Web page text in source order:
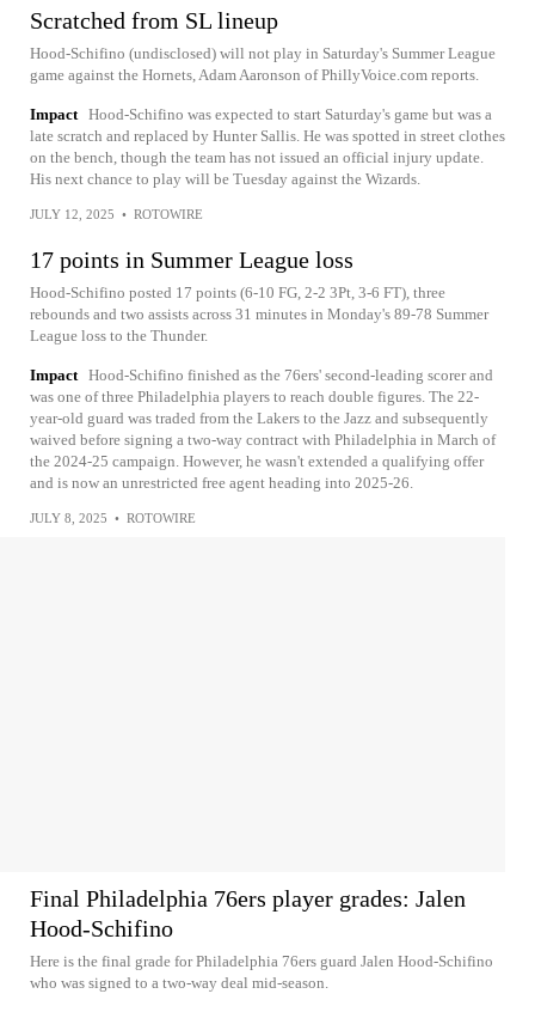
Scratched from SL lineup
Hood-Schifino (undisclosed) will not play in Saturday's Summer League
game against the Hornets, Adam Aaronson of PhillyVoice.com reports.
Impact Hood-Schifino was expected to start Saturday's game but was a
late scratch and replaced by Hunter Sallis. He was spotted in street clothes
on the bench, though the team has not issued an official injury update.
His next chance to play will be Tuesday against the Wizards.
JULY 12, 2025 • ROTOWIRE
17 points in Summer League loss
Hood-Schifino posted 17 points (6-10 FG, 2-2 3Pt, 3-6 FT), three
rebounds and two assists across 31 minutes in Monday's 89-78 Summer
League loss to the Thunder.
Impact Hood-Schifino finished as the 76ers' second-leading scorer and
was one of three Philadelphia players to reach double figures. The 22-
year-old guard was traded from the Lakers to the Jazz and subsequently
waived before signing a two-way contract with Philadelphia in March of
the 2024-25 campaign. However, he wasn't extended a qualifying offer
and is now an unrestricted free agent heading into 2025-26.
JULY 8, 2025 • ROTOWIRE
Final Philadelphia 76ers player grades: Jalen
Hood-Schifino
Here is the final grade for Philadelphia 76ers guard Jalen Hood-Schifino
who was signed to a two-way deal mid-season.